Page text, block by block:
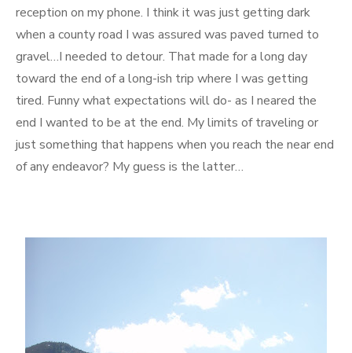
reception on my phone. I think it was just getting dark
when a county road I was assured was paved turned to
gravel…I needed to detour. That made for a long day
toward the end of a long-ish trip where I was getting
tired. Funny what expectations will do- as I neared the
end I wanted to be at the end. My limits of traveling or
just something that happens when you reach the near end
of any endeavor? My guess is the latter…